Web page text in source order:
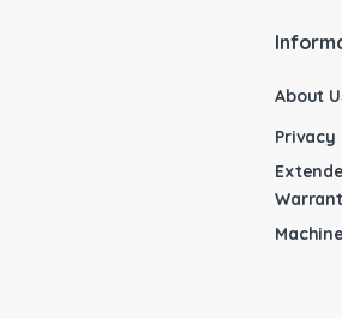
About
Privacy